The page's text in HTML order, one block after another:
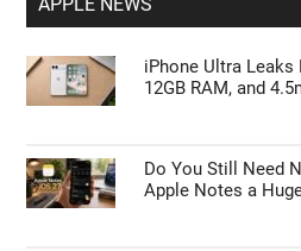
iPhone Ultra Leaks
12GB RAM, and
Do You Still Need
Apple Notes a